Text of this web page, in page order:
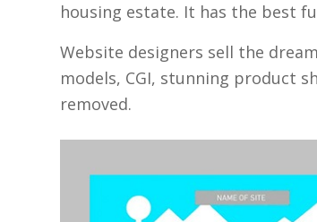
housing estate. It has the best
Website designers sell the
models, CGI, stunning product
removed.